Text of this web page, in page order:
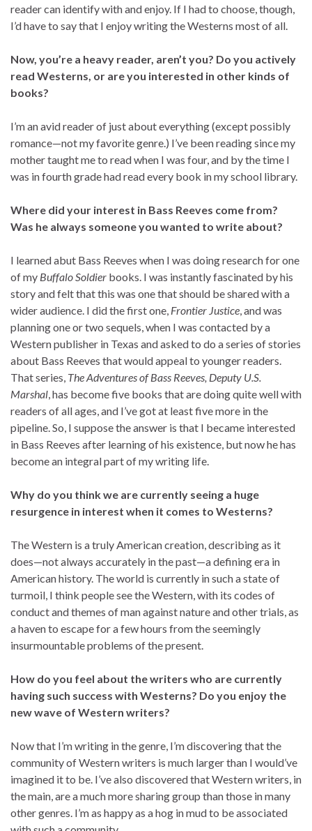
reader can identify with and enjoy. If I had to choose, though,
I’d have to say that I enjoy writing the Westerns most of all.
Now, you’re a heavy reader, aren’t you? Do you actively
read Westerns, or are you interested in other kinds of
books?
I’m an avid reader of just about everything (except possibly
romance—not my favorite genre.) I’ve been reading since my
mother taught me to read when I was four, and by the time I
was in fourth grade had read every book in my school library.
Where did your interest in Bass Reeves come from?
Was he always someone you wanted to write about?
I learned abut Bass Reeves when I was doing research for one
of my Buffalo Soldier books. I was instantly fascinated by his
story and felt that this was one that should be shared with a
wider audience. I did the first one, Frontier Justice, and was
planning one or two sequels, when I was contacted by a
Western publisher in Texas and asked to do a series of stories
about Bass Reeves that would appeal to younger readers.
That series, The Adventures of Bass Reeves, Deputy U.S.
Marshal, has become five books that are doing quite well with
readers of all ages, and I’ve got at least five more in the
pipeline. So, I suppose the answer is that I became interested
in Bass Reeves after learning of his existence, but now he has
become an integral part of my writing life.
Why do you think we are currently seeing a huge
resurgence in interest when it comes to Westerns?
The Western is a truly American creation, describing as it
does—not always accurately in the past—a defining era in
American history. The world is currently in such a state of
turmoil, I think people see the Western, with its codes of
conduct and themes of man against nature and other trials, as
a haven to escape for a few hours from the seemingly
insurmountable problems of the present.
How do you feel about the writers who are currently
having such success with Westerns? Do you enjoy the
new wave of Western writers?
Now that I’m writing in the genre, I’m discovering that the
community of Western writers is much larger than I would’ve
imagined it to be. I’ve also discovered that Western writers, in
the main, are a much more sharing group than those in many
other genres. I’m as happy as a hog in mud to be associated